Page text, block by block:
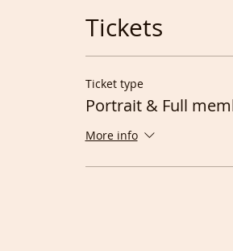
Tickets
Ticket type
Portrait & Full
More info